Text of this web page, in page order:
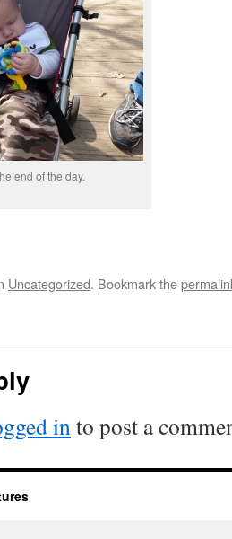
end of the day.
Uncategorized. Bookmark the
into post a